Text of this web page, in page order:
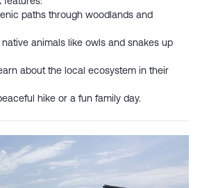
paths through woodlands and
animals like owls and snakes up
about the local ecosystem in their
hike or a fun family day.